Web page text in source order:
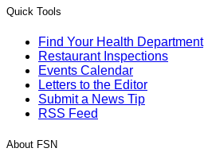
Quick Tools
Find Your Health Department
Restaurant Inspections
Events Calendar
Letters to the Editor
Submit a News Tip
RSS Feed
About FSN